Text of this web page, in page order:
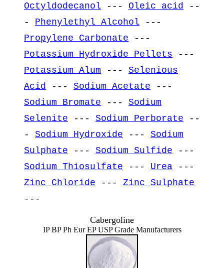
Octyldodecanol --- Oleic acid
--
- Phenylethyl Alcohol ---
Propylene Carbonate ---
Potassium Hydroxide Pellets ---
Potassium Alum --- Selenious
Acid
--- Sodium Acetate ---
Sodium Bromate --- Sodium
Selenite --- Sodium Perborate --
- Sodium Hydroxide --- Sodium
Sulphate --- Sodium Sulfide ---
Sodium Thiosulfate --- Urea ---
Zinc Chloride --- Zinc Sulphate
---
Cabergoline
IP BP Ph Eur EP USP Grade Manufacturers